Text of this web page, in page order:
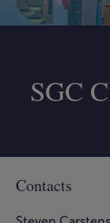
SGC
Contacts